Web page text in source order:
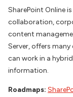
SharePoint Online
collaboration,
content
Server, offers
can work in a
information.
Roadmaps: